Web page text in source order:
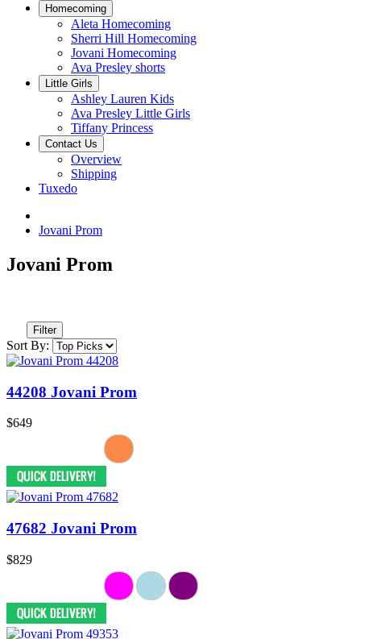
Homecoming
Aleta Homecoming
Sherri Hill Homecoming
Jovani Homecoming
Ava Presley shorts
Little Girls
Ashley Lauren Kids
Ava Presley Little Girls
Tiffany Princess
Contact Us
Overview
Shipping
Tuxedo
Jovani Prom
Jovani Prom
Filter
Sort By:
44208 Jovani Prom
$649
47682 Jovani Prom
$829